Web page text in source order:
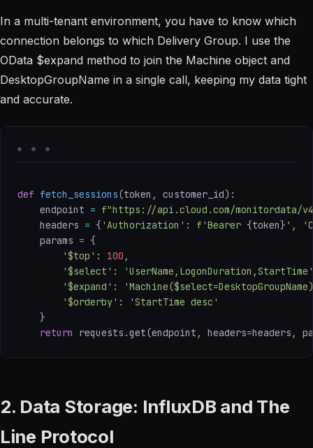
In a multi-tenant environment, you have to know which
connection belongs to which Delivery Group. I use the
OData $expand method to join the Machine object and
DesktopGroupName in a single call, keeping my data tight
and accurate.
def fetch_sessions(token , customer_id) :
    endpoint
= f"https://api.cloud.com/monitordata/
    headers
= { 'Authorization' : f'Bearer {token} ' ,
    params
= {
'$top' : 100 ,
'$select' :
'UserName,LogonDuration,StartTime'
'$expand' :
'$orderby' :
'StartTime desc'
}
return
requests .get(endpoint , headers=headers ,
2. Data Storage: InfluxDB and The
Line Protocol